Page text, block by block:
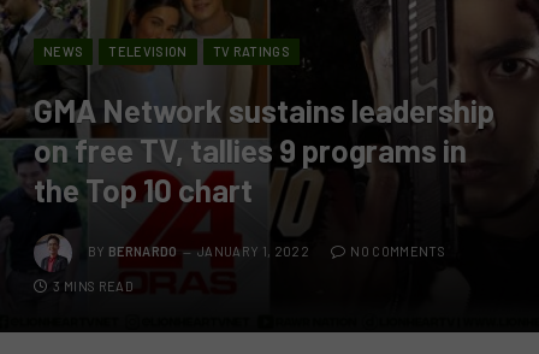
NEWS TELEVISION TV RATINGS
GMA Network sustains leadership
on free TV, tallies 9 programs in
the Top 10 chart
BY BERNARDO JANUARY 1, 2022 NO COMMENTS
3 MINS READ